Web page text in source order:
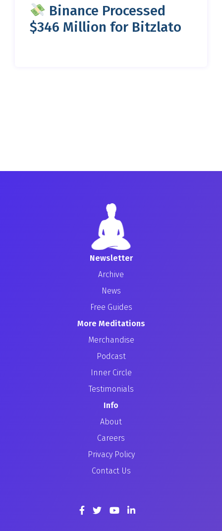
Binance Processed
$346 Million for Bitzlato
Newsletter
Archive
News
Free Guides
More Meditations
Merchandise
Podcast
Inner Circle
Testimonials
Info
About
Careers
Privacy Policy
Contact Us